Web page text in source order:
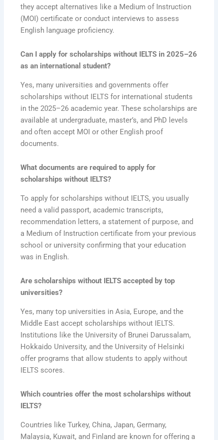
they accept alternatives like a Medium of Instruction
(MOI) certificate or conduct interviews to assess
English language proficiency.
Can I apply for scholarships without IELTS in 2025–26
as an international student?
Yes, many universities and governments offer
scholarships without IELTS for international students
in the 2025–26 academic year. These scholarships are
available at undergraduate, master’s, and PhD levels
and often accept MOI or other English proof
documents.
What documents are required to apply for
scholarships without IELTS?
To apply for scholarships without IELTS, you usually
need a valid passport, academic transcripts,
recommendation letters, a statement of purpose, and
a Medium of Instruction certificate from your previous
school or university confirming that your education
was in English.
Are scholarships without IELTS accepted by top
universities?
Yes, many top universities in Asia, Europe, and the
Middle East accept scholarships without IELTS.
Institutions like the University of Brunei Darussalam,
Hokkaido University, and the University of Helsinki
offer programs that allow students to apply without
IELTS scores.
Which countries offer the most scholarships without
IELTS?
Countries like Turkey, China, Japan, Germany,
Malaysia, Kuwait, and Finland are known for offering a